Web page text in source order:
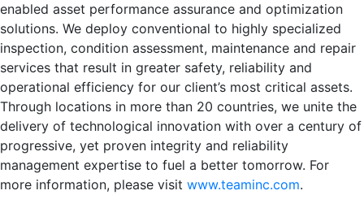
enabled asset performance assurance and optimization
solutions. We deploy conventional to highly specialized
inspection, condition assessment, maintenance and repair
services that result in greater safety, reliability and
operational efficiency for our client’s most critical assets.
Through locations in more than 20 countries, we unite the
delivery of technological innovation with over a century of
progressive, yet proven integrity and reliability
management expertise to fuel a better tomorrow. For
more information, please visit www.teaminc.com.